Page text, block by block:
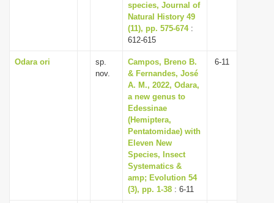
species, Journal of
Natural History 49
(11), pp. 575-674:
612-615
Odara ori
sp.
nov.
Campos, Breno B.
& Fernandes, José
A. M., 2022, Odara,
a new genus to
Edessinae
(Hemiptera,
Pentatomidae) with
Eleven New
Species, Insect
Systematics &
amp; Evolution 54
(3), pp. 1-38 : 6-11
6-11